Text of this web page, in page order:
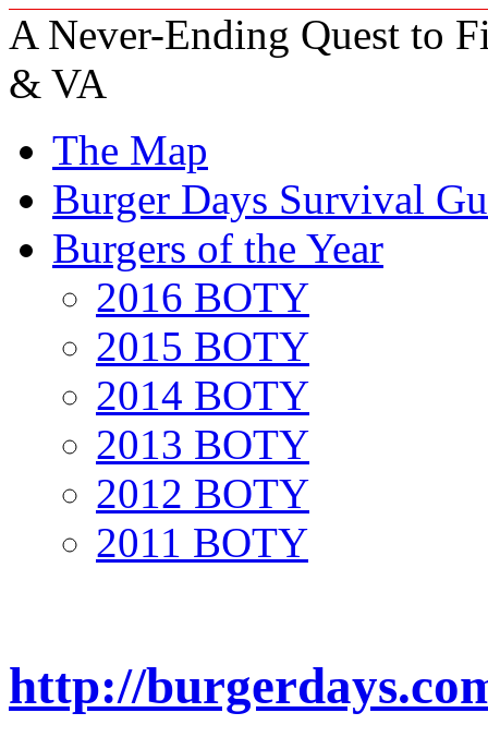
A Never-Ending Quest to
& VA
The Map
Burger Days Survival
Burgers of the Year
2016 BOTY
2015 BOTY
2014 BOTY
2013 BOTY
2012 BOTY
2011 BOTY
http://